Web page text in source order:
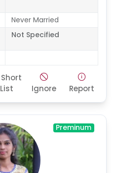
Never Married
Not Specified
Short
List
Ignore Report
Preminum